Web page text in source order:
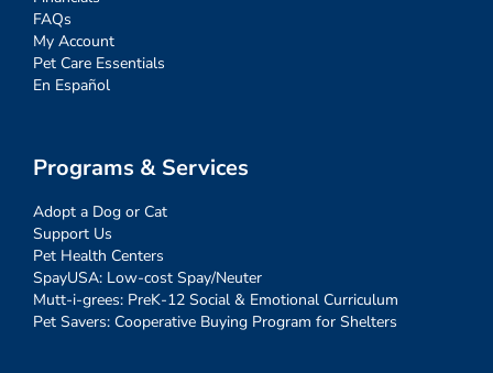
FAQs
My Account
Pet Care Essentials
En Español
Programs & Services
Adopt a Dog or Cat
Support Us
Pet Health Centers
SpayUSA: Low-cost Spay/Neuter
Mutt-i-grees: PreK-12 Social & Emotional Curriculum
Pet Savers: Cooperative Buying Program for Shelters